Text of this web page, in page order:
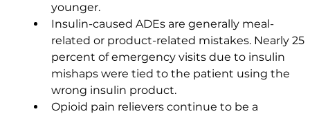
younger.
Insulin-caused ADEs are generally meal-
related or product-related mistakes. Nearly 25
percent of emergency visits due to insulin
mishaps were tied to the patient using the
wrong insulin product.
Opioid pain relievers continue to be a